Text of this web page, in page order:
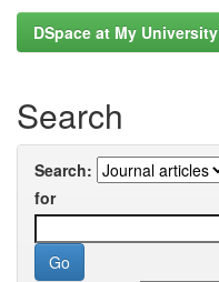
DSpace at My University
Search
Search:
for